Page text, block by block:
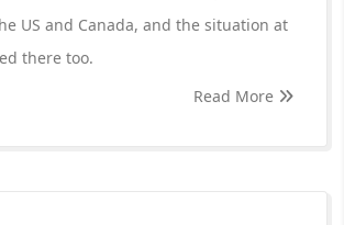
US and Canada, and the situation at
there too.
Read More